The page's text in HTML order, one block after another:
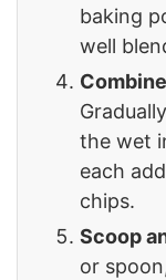
baking
well
the wet
each
chips.
Scoop
or